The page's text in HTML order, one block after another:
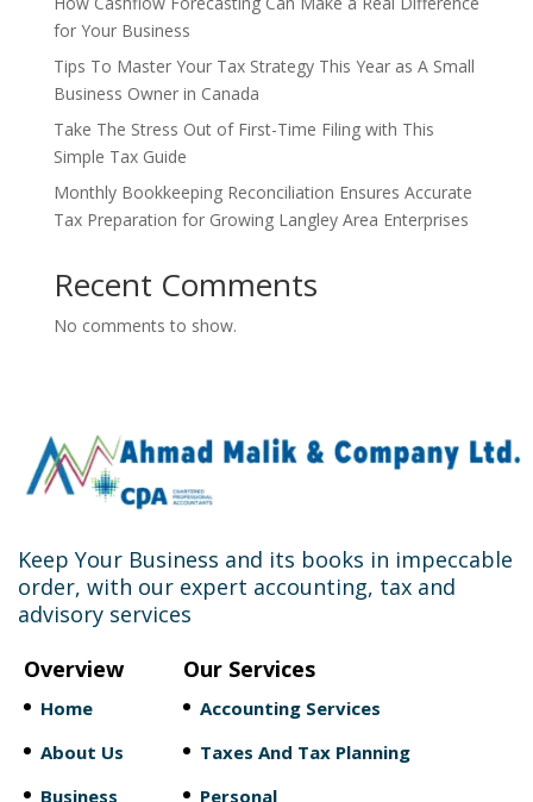
for Your Business
Tips To Master Your Tax Strategy This Year as A Small
Business Owner in Canada
Take The Stress Out of First-Time Filing with This
Simple Tax Guide
Monthly Bookkeeping Reconciliation Ensures Accurate
Tax Preparation for Growing Langley Area Enterprises
Recent Comments
No comments to show.
Keep Your Business and its books in impeccable
order, with our expert accounting, tax and
advisory services
Overview
Home
About Us
Business
Our Services
Accounting Services
Taxes And Tax Planning
Personal